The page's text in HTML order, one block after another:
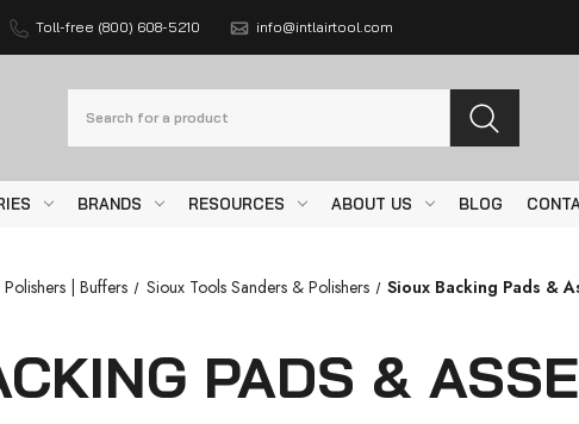
Toll-free (800) 608-5210 info@intlairtool.com
BRANDS RESOURCES ABOUT US BLOG
| Buffers Sioux Tools Sanders & Polishers Sioux Backing Pads &
PADS &